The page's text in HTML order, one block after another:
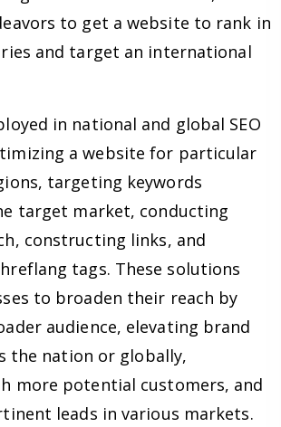
to get a website to rank in
and target an international
in national and global SEO
a website for particular
targeting keywords
target market, conducting
constructing links, and
tags. These solutions
to broaden their reach by
audience, elevating brand
the nation or globally,
more potential customers, and
leads in various markets.